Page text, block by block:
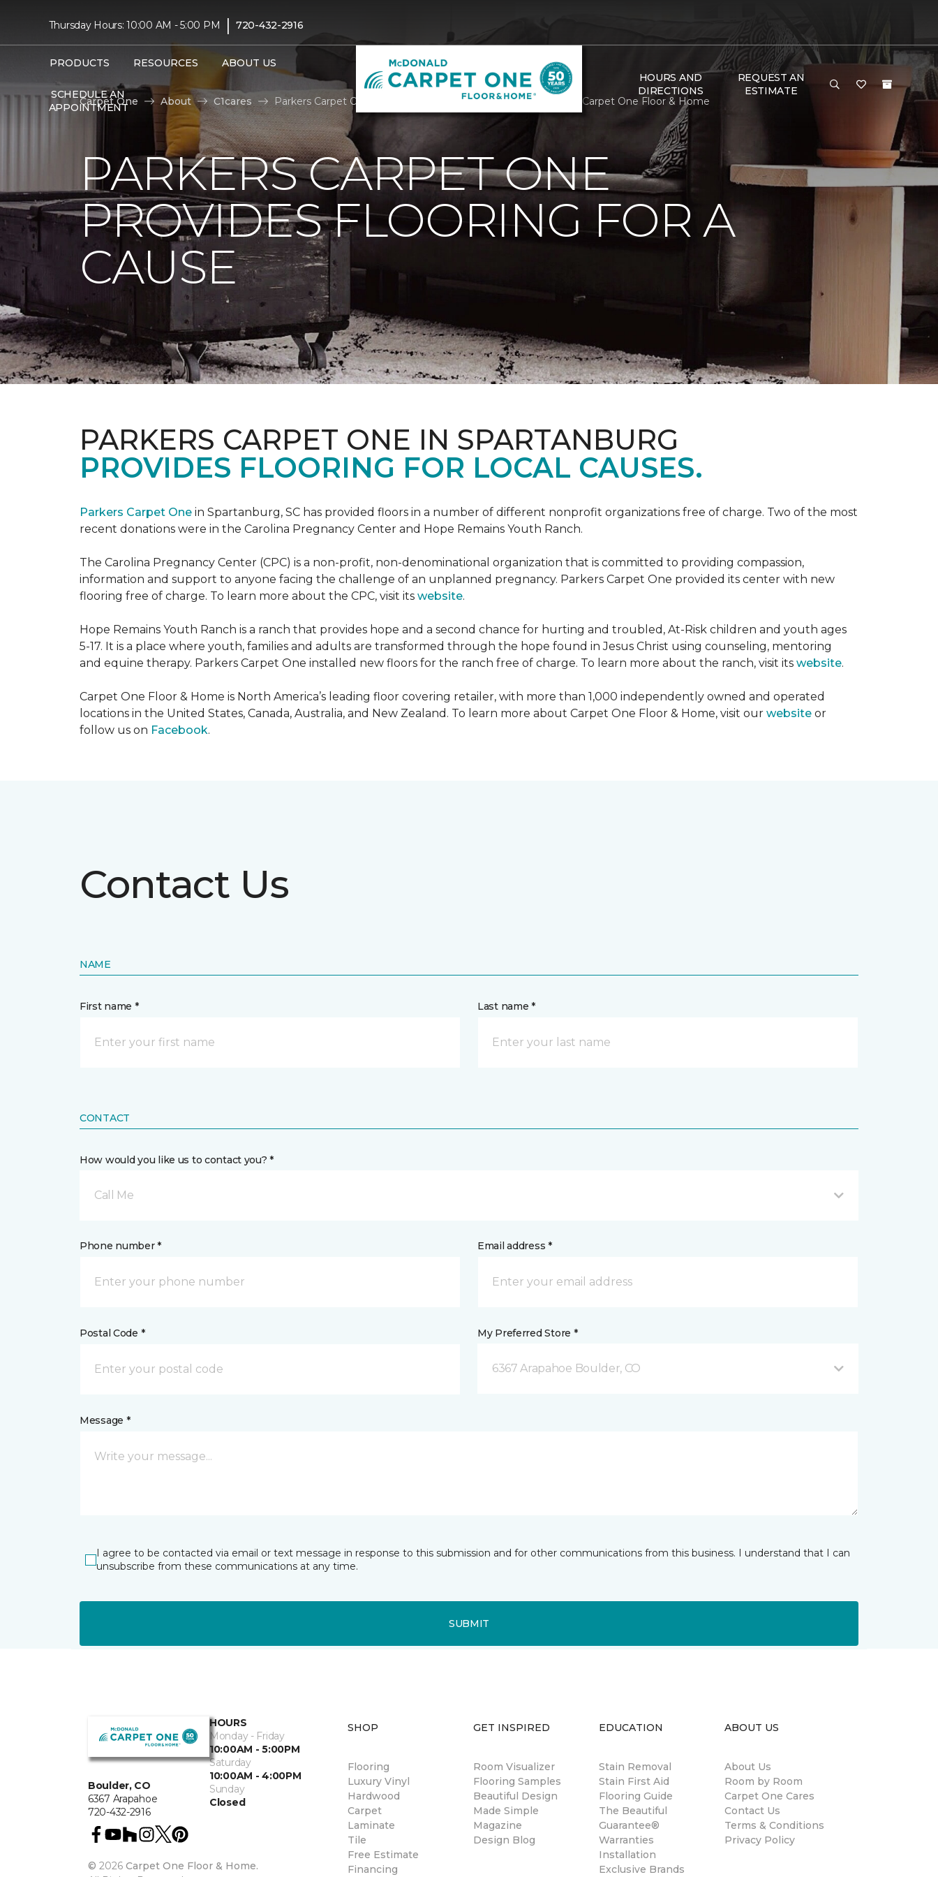
Thursday Hours: 10:00 AM - 5:00 PM | 720-432-2916
PRODUCTS RESOURCES ABOUT US
SCHEDULE AN
APPOINTMENT
HOURS AND
DIRECTIONS
REQUEST AN
ESTIMATE
Carpet One
About C1cares Parkers Carpet One Provides Flooring For A Cause | McDonald Carpet One Floor & Home
PARKERS CARPET ONE
PROVIDES FLOORING FOR A
CAUSE
PARKERS CARPET ONE IN SPARTANBURG
PROVIDES FLOORING FOR LOCAL CAUSES.
Parkers Carpet One in Spartanburg, SC has provided floors in a number of different nonprofit organizations free of charge. Two of the most
recent donations were in the Carolina Pregnancy Center and Hope Remains Youth Ranch.
The Carolina Pregnancy Center (CPC) is a non-profit, non-denominational organization that is committed to providing compassion,
information and support to anyone facing the challenge of an unplanned pregnancy. Parkers Carpet One provided its center with new
flooring free of charge. To learn more about the CPC, visit its website.
Hope Remains Youth Ranch is a ranch that provides hope and a second chance for hurting and troubled, At-Risk children and youth ages
5-17. It is a place where youth, families and adults are transformed through the hope found in Jesus Christ using counseling, mentoring
and equine therapy. Parkers Carpet One installed new floors for the ranch free of charge. To learn more about the ranch, visit its website.
Carpet One Floor & Home is North America’s leading floor covering retailer, with more than 1,000 independently owned and operated
locations in the United States, Canada, Australia, and New Zealand. To learn more about Carpet One Floor & Home, visit our website or
follow us on Facebook.
Contact Us
NAME
First name * Last name *
CONTACT
How would you like us to contact you? *
Call Me
Phone number * Email address *
Postal Code * My Preferred Store *
6367 Arapahoe Boulder, CO
Message *
I agree to be contacted via email or text message in response to this submission and for other communications from this business. I understand that I can
unsubscribe from these communications at any time.
SUBMIT
Boulder, CO
6367 Arapahoe
720-432-2916
HOURS
Monday - Friday
10:00AM - 5:00PM
Saturday
10:00AM - 4:00PM
Sunday
Closed
© 2026 Carpet One Floor & Home.
SHOP
Flooring
Luxury Vinyl
Hardwood
Carpet
Laminate
Tile
Free Estimate
Financing
GET INSPIRED
Room Visualizer
Flooring Samples
Beautiful Design
Made Simple
Magazine
Design Blog
EDUCATION
Stain Removal
Stain First Aid
Flooring Guide
The Beautiful
Guarantee®
Warranties
Installation
Exclusive Brands
ABOUT US
About Us
Room by Room
Carpet One Cares
Contact Us
Terms & Conditions
Privacy Policy